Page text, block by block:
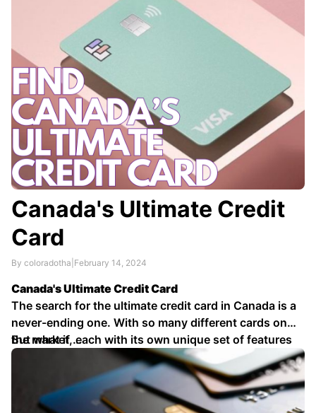
Canada's Ultimate Credit
Card
By coloradotha February 14, 2024
Canada's Ultimate Credit Card
The search for the ultimate credit card in Canada is a
never-ending one. With so many different cards on
the market, each with its own unique set of features
and benefits, it can be tough to know which one is
But what if …